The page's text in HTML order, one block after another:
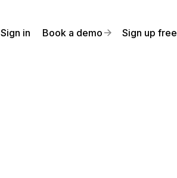
Sign in Book a demo Sign up free